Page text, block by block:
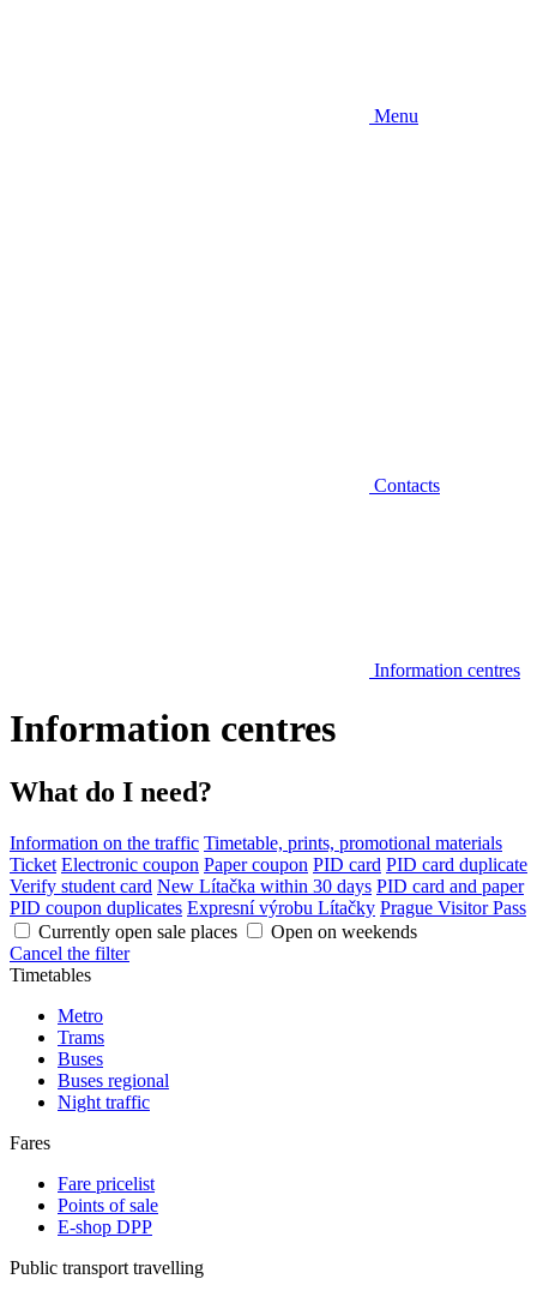
Menu
Contacts
Information centres
Information centres
What do I need?
Information on the traffic Timetable, prints, promotional materials
Ticket Electronic coupon Paper coupon PID card PID card duplicate
Verify student card New Lítačka within 30 days PID card and paper
PID coupon duplicates Expresní výrobu Lítačky Prague Visitor Pass
Currently open sale places
Open on weekends
Cancel the filter
Timetables
Metro
Trams
Buses
Buses regional
Night traffic
Fares
Fare pricelist
Points of sale
E-shop DPP
Public transport travelling